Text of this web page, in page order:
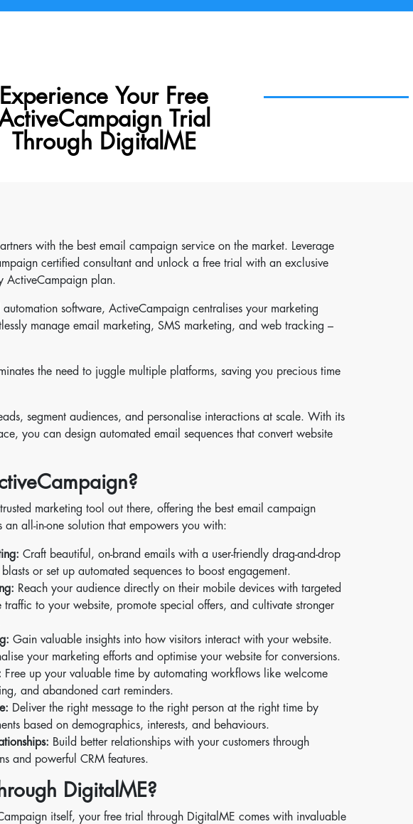
Experience Your Free
Trial
Through DigitalME
with the best email campaign service on the market. Leverage
certified consultant and unlock a free trial with an exclusive
ActiveCampaign plan.
software, ActiveCampaign centralises your marketing
manage email marketing, SMS marketing, and web tracking –
the need to juggle multiple platforms, saving you precious time
segment audiences, and personalise interactions at scale. With its
you can design automated email sequences that convert website
marketing tool out there, offering the best email campaign
an all-in-one solution that empowers you with:
Craft beautiful, on-brand emails with a user-friendly drag-and-drop
or set up automated sequences to boost engagement.
Reach your audience directly on their mobile devices with targeted
traffic to your website, promote special offers, and cultivate stronger
Gain valuable insights into how visitors interact with your website.
your marketing efforts and optimise your website for conversions.
Free up your valuable time by automating workflows like welcome
and abandoned cart reminders.
Deliver the right message to the right person at the right time by
based on demographics, interests, and behaviours.
Build better relationships with your customers through
and powerful CRM features.
DigitalME?
itself, your free trial through DigitalME comes with invaluable